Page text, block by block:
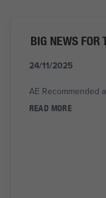
BIG NEWS FOR
24/11/2025
AE Recommended
READ MORE